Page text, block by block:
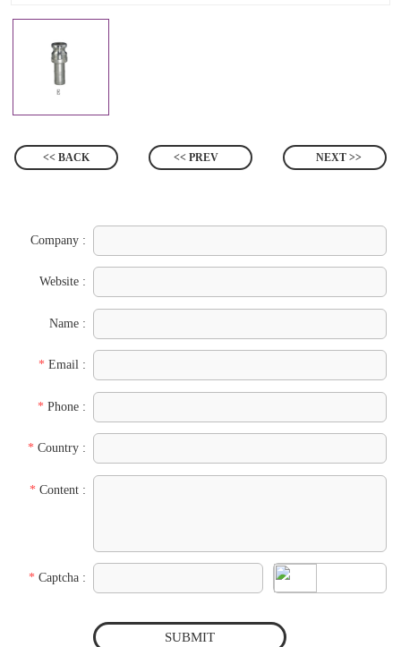
<< BACK << PREV NEXT >>
Company :
Website :
Name :
* Email :
* Phone :
* Country :
* Content :
* Captcha :